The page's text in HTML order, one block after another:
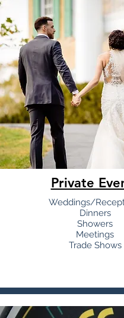
Private
Weddings/
Dinners
Showers
Meetings
Trade Shows